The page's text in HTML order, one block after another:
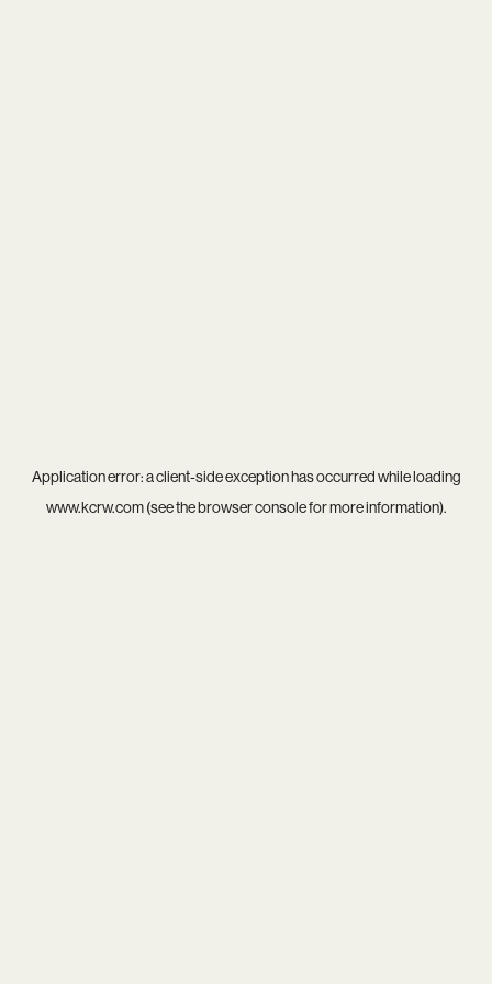
Application error: aclient-side exception has occurred while loading
www.kcrw.com(see thebrowser consolefor more information).